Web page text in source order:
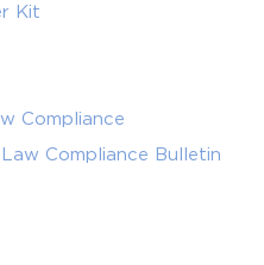
Kit
Compliance
Compliance Bulletin